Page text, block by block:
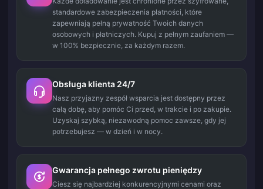
standardowe zabezpieczenia płatności, które
zapewniają pełną prywatność Twoich danych
osobowych i płatniczych. Kupuj z pełnym zaufaniem —
w 100% bezpiecznie, za każdym razem.
Obsługa klienta 24/7
Nasz przyjazny zespół wsparcia jest dostępny przez
całą dobę, aby pomóc Ci przed, w trakcie i po zakupie.
Uzyskaj szybką, niezawodną pomoc zawsze, gdy jej
potrzebujesz — w dzień i w nocy.
Gwarancja pełnego zwrotu pieniędzy
Ciesz się najbardziej konkurencyjnymi cenami oraz